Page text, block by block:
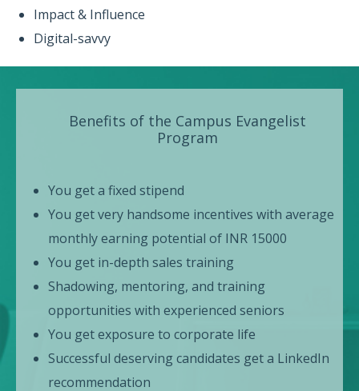
Impact & Influence
Digital-savvy
Benefits of the Campus Evangelist
Program
You get a fixed stipend
You get very handsome incentives with average
monthly earning potential of INR 15000
You get in-depth sales training
Shadowing, mentoring, and training
opportunities with experienced seniors
You get exposure to corporate life
Successful deserving candidates get a LinkedIn
recommendation